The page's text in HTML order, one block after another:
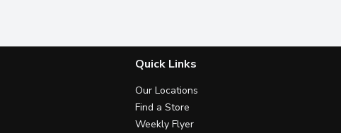
Quick Links
Our Locations
Find a Store
Weekly Flyer